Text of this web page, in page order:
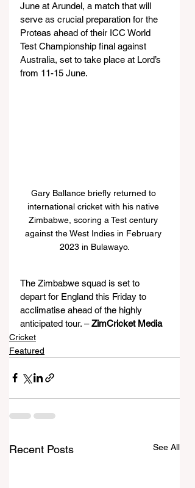
June at Arundel, a match that will
serve as crucial preparation for the
Proteas ahead of their ICC World
Test Championship final against
Australia, set to take place at Lord’s
from 11-15 June.
Gary Ballance briefly returned to
international cricket with his native
Zimbabwe, scoring a Test century
against the West Indies in February
2023 in Bulawayo.
The Zimbabwe squad is set to
depart for England this Friday to
acclimatise ahead of the highly
anticipated tour. – ZimCricket Media
Cricket
Featured
Recent Posts See All